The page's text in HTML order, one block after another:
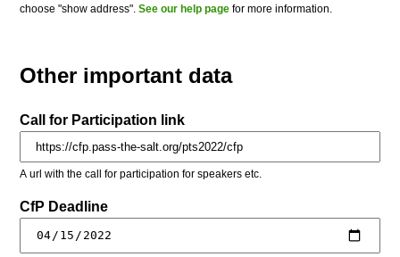
choose "show address".See our help page for more information.
Other important data
Call for Participation link
A url with the call for participation for speakers etc.
CfP Deadline